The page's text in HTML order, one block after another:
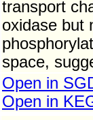
transport
oxidase but
space,
Open in
Open in